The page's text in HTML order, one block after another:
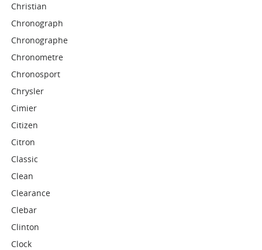
Christian
Chronograph
Chronographe
Chronometre
Chronosport
Chrysler
Cimier
Citizen
Citron
Classic
Clean
Clearance
Clebar
Clinton
Clock